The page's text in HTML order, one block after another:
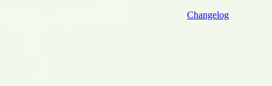
Changelog